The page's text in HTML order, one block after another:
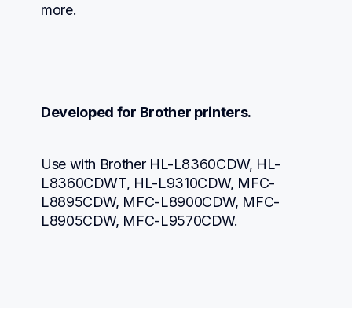
more.
Developed for Brother printers.
Use with Brother HL-L8360CDW, HL-
L8360CDWT, HL-L9310CDW, MFC-
L8895CDW, MFC-L8900CDW, MFC-
L8905CDW, MFC-L9570CDW.